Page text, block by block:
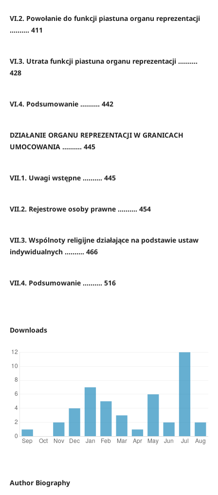
VI.2. Powołanie do funkcji piastuna organu reprezentacji
.......... 411
VI.3. Utrata funkcji piastuna organu reprezentacji ..........
428
VI.4. Podsumowanie .......... 442
DZIAŁANIE ORGANU REPREZENTACJI W GRANICACH
UMOCOWANIA .......... 445
VII.1. Uwagi wstępne .......... 445
VII.2. Rejestrowe osoby prawne .......... 454
VII.3. Wspólnoty religijne działające na podstawie ustaw
indywidualnych .......... 466
VII.4. Podsumowanie .......... 516
Downloads
Author Biography